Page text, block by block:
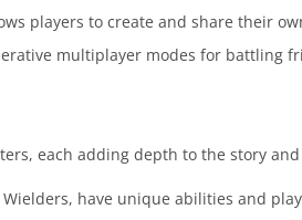
players to create and share their
multiplayer modes for battling
each adding depth to the story
have unique abilities and